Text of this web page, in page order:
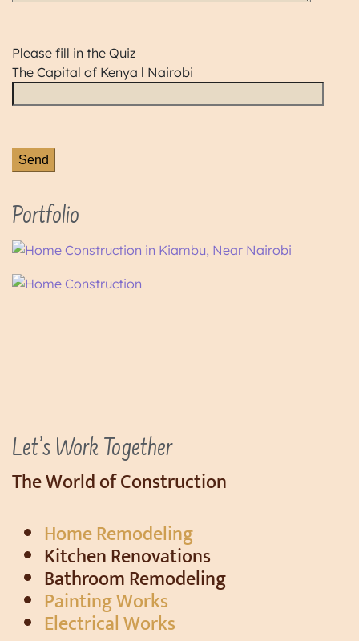
Please fill in the Quiz
The Capital of Kenya l Nairobi
Portfolio
Let’s Work Together
The World of Construction
Home Remodeling
Kitchen Renovations
Bathroom Remodeling
Painting Works
Electrical Works